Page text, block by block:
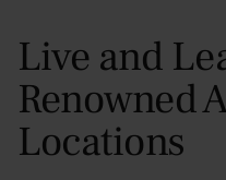
Live and
Renowned
Locations